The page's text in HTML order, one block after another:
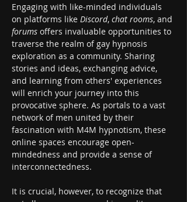
Engaging with like-minded individuals
on platforms like Discord, chat rooms, and
forums offers invaluable opportunities to
traverse the realm of gay hypnosis
exploration as a community. Sharing
stories and ideas, exchanging advice,
and learning from others' experiences
will enrich your journey into this
provocative sphere. As portals to a vast
network of men united by their
fascination with M4M hypnotism, these
online spaces encourage open-
mindedness and provide a sense of
interconnectedness.
It is crucial, however, to recognize that